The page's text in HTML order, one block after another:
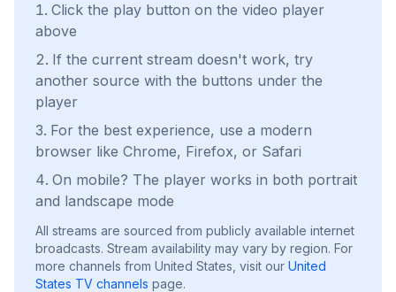
Click the play button on the video player
above
If the current stream doesn't work, try
another source with the buttons under the
player
For the best experience, use a modern
browser like Chrome, Firefox, or Safari
On mobile? The player works in both portrait
and landscape mode
All streams are sourced from publicly available internet
broadcasts. Stream availability may vary by region. For
more channels from United States, visit our United
States TV channels page.